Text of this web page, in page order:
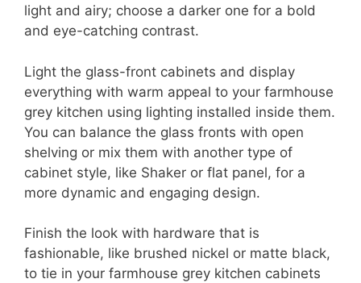
light and airy; choose a darker one for a bold
and eye-catching contrast.
Light the glass-front cabinets and display
everything with warm appeal to your farmhouse
grey kitchen using lighting installed inside them.
You can balance the glass fronts with open
shelving or mix them with another type of
cabinet style, like Shaker or flat panel, for a
more dynamic and engaging design.
Finish the look with hardware that is
fashionable, like brushed nickel or matte black,
to tie in your farmhouse grey kitchen cabinets